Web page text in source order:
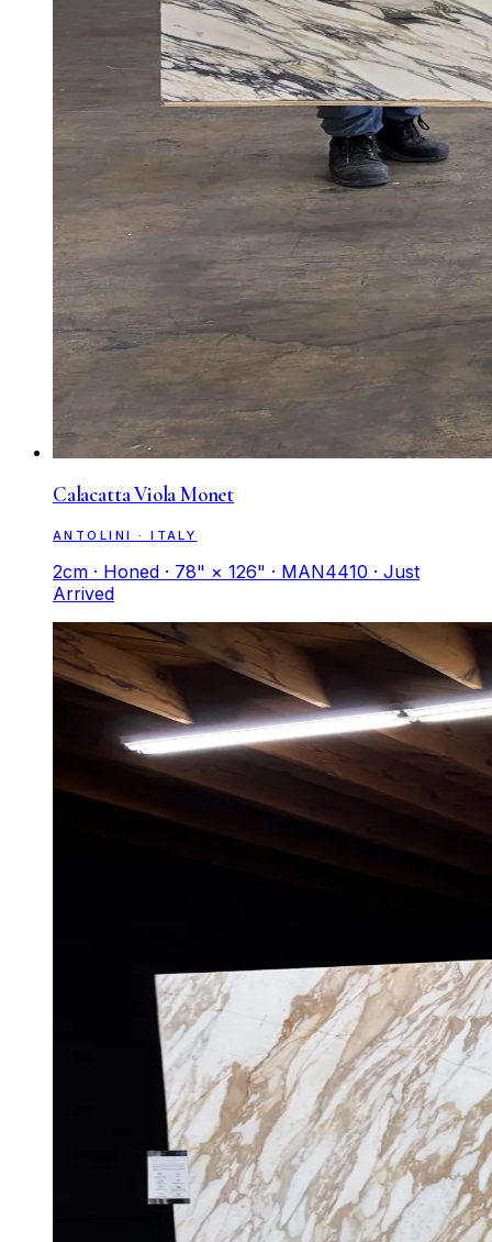
Calacatta Viola Monet
ANTOLINI · ITALY
2cm · Honed · 78" × 126" · MAN4410 · Just
Arrived